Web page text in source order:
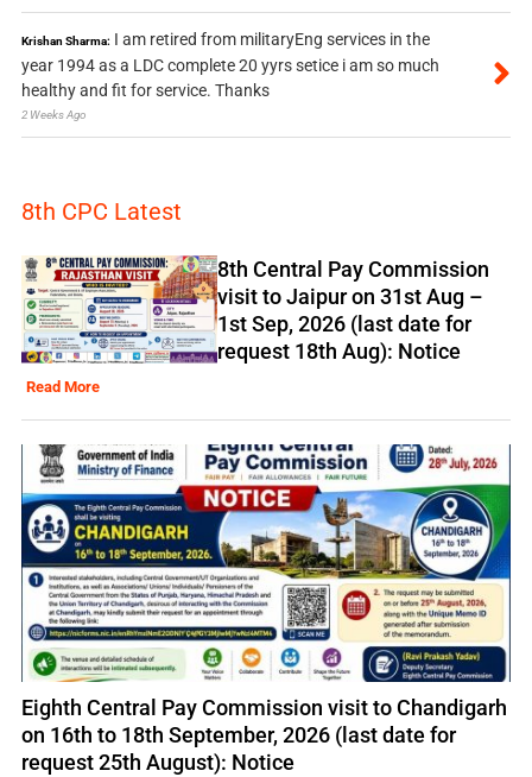
Krishan Sharma: I am retired from militaryEng services in the
year 1994 as a LDC complete 20 yyrs setice i am so much
healthy and fit for service. Thanks
2 Weeks Ago
8th CPC Latest
8th Central Pay Commission
visit to Jaipur on 31st Aug –
1st Sep, 2026 (last date for
request 18th Aug): Notice
Read More
Eighth Central Pay Commission visit to Chandigarh
on 16th to 18th September, 2026 (last date for
request 25th August): Notice